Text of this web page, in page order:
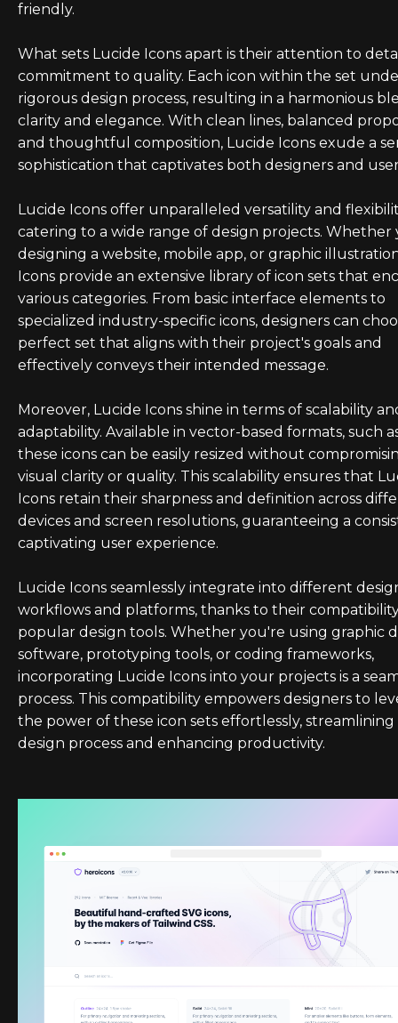
friendly.
What sets Lucide Icons apart is their attention to
commitment to quality. Each icon within the set
rigorous design process, resulting in a harmonious
clarity and elegance. With clean lines, balanced
and thoughtful composition, Lucide Icons exude a
sophistication that captivates both designers and
Lucide Icons offer unparalleled versatility and
catering to a wide range of design projects. Whether
designing a website, mobile app, or graphic
Icons provide an extensive library of icon sets that
various categories. From basic interface elements to
specialized industry-specific icons, designers can
perfect set that aligns with their project's goals and
effectively conveys their intended message.
Moreover, Lucide Icons shine in terms of scalability
adaptability. Available in vector-based formats, such
these icons can be easily resized without
visual clarity or quality. This scalability ensures that
Icons retain their sharpness and definition across
devices and screen resolutions, guaranteeing a
captivating user experience.
Lucide Icons seamlessly integrate into different
workflows and platforms, thanks to their
popular design tools. Whether you're using graphic
software, prototyping tools, or coding frameworks,
incorporating Lucide Icons into your projects is a
process. This compatibility empowers designers to
the power of these icon sets effortlessly,
design process and enhancing productivity.